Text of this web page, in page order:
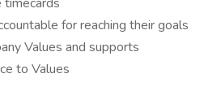
for reaching their goals
Values and supports
to Values